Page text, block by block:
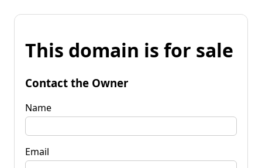
This domain is for sale
Contact the Owner
Name
Email